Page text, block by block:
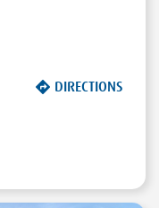
DIRECTIONS